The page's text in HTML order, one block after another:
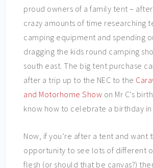
proud owners of a family tent –
crazy amounts of time researching
camping equipment and spending
dragging the kids round camping
south east. The big tent purchase
after a trip up to the NEC to the
and Motorhome Show on Mr C’s
know how to celebrate a birthday
Now, if you’re after a tent and want
opportunity to see lots of different
flesh (or should that be canvas?)